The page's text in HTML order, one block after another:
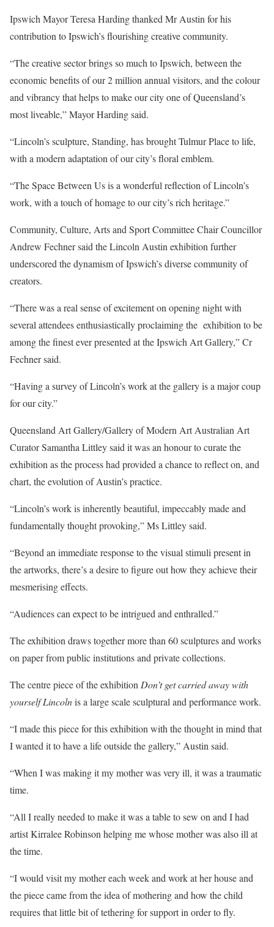
Ipswich Mayor Teresa Harding thanked Mr Austin for his
contribution to Ipswich’s flourishing creative community.
“The creative sector brings so much to Ipswich, between the
economic benefits of our 2 million annual visitors, and the colour
and vibrancy that helps to make our city one of Queensland’s
most liveable,” Mayor Harding said.
“Lincoln’s sculpture, Standing, has brought Tulmur Place to life,
with a modern adaptation of our city’s floral emblem.
“The Space Between Us is a wonderful reflection of Lincoln’s
work, with a touch of homage to our city’s rich heritage.”
Community, Culture, Arts and Sport Committee Chair Councillor
Andrew Fechner said the Lincoln Austin exhibition further
underscored the dynamism of Ipswich’s diverse community of
creators.
“There was a real sense of excitement on opening night with
several attendees enthusiastically proclaiming the exhibition to be
among the finest ever presented at the Ipswich Art Gallery,” Cr
Fechner said.
“Having a survey of Lincoln’s work at the gallery is a major coup
for our city.”
Queensland Art Gallery/Gallery of Modern Art Australian Art
Curator Samantha Littley said it was an honour to curate the
exhibition as the process had provided a chance to reflect on, and
chart, the evolution of Austin’s practice.
“Lincoln’s work is inherently beautiful, impeccably made and
fundamentally thought provoking,” Ms Littley said.
“Beyond an immediate response to the visual stimuli present in
the artworks, there’s a desire to figure out how they achieve their
mesmerising effects.
“Audiences can expect to be intrigued and enthralled.”
The exhibition draws together more than 60 sculptures and works
on paper from public institutions and private collections.
The centre piece of the exhibitionDon’t get carried away with
yourself Lincolnis a large scale sculptural and performance work.
“I made this piece for this exhibition with the thought in mind that
I wanted it to have a life outside the gallery,” Austin said.
“When I was making it my mother was very ill, it was a traumatic
time.
“All I really needed to make it was a table to sew on and I had
artist Kirralee Robinson helping me whose mother was also ill at
the time.
“I would visit my mother each week and work at her house and
the piece came from the idea of mothering and how the child
requires that little bit of tethering for support in order to fly.